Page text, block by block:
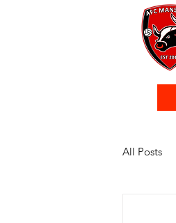
All Posts